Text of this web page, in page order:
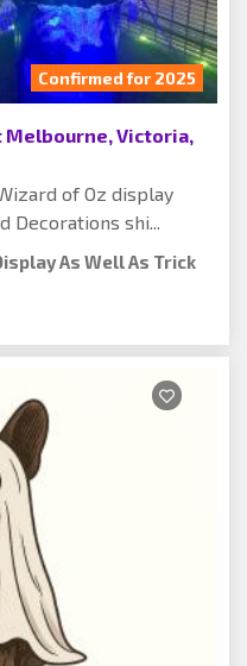
Confirmed for 2025
Melbourne, Victoria,
of Oz display
Decorations shi...
As Well As Trick